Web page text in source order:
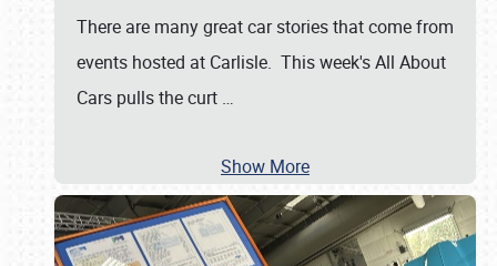
There are many great car stories that come from
events hosted at Carlisle. This week's All About
Cars pulls the curt …
Show More